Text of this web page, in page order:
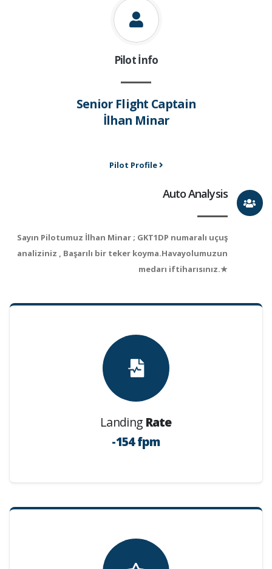
Pilot İnfo
Senior Flight Captain
İlhan Minar
Pilot Profile
Auto Analysis
Sayın Pilotumuz İlhan Minar ; GKT1DP numaralı uçuş
analiziniz , Başarılı bir teker koyma.Havayolumuzun
medarı iftiharısınız.★
Landing Rate
-154 fpm